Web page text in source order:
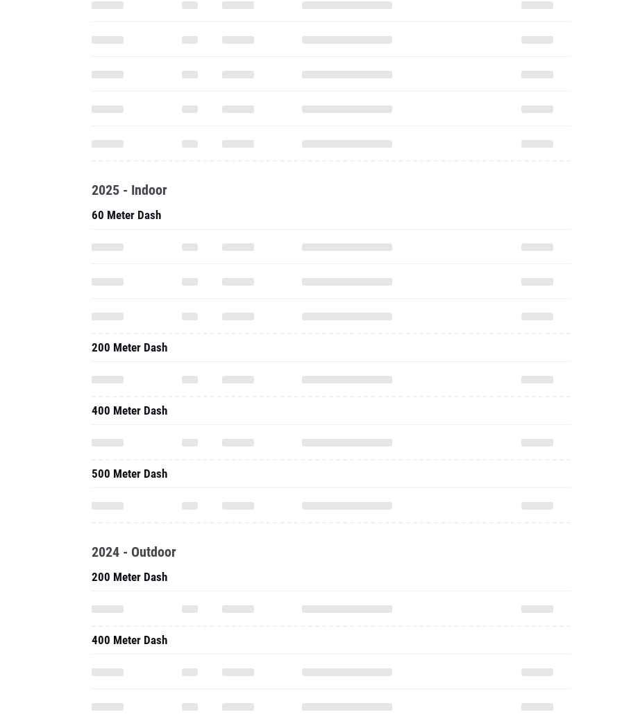
2025 - Indoor
60 Meter Dash
200 Meter Dash
400 Meter Dash
500 Meter Dash
2024 - Outdoor
200 Meter Dash
400 Meter Dash